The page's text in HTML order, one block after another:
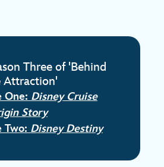
Three of 'Behind
Attraction'
One: Disney Cruise
Story
Two: Disney Destiny